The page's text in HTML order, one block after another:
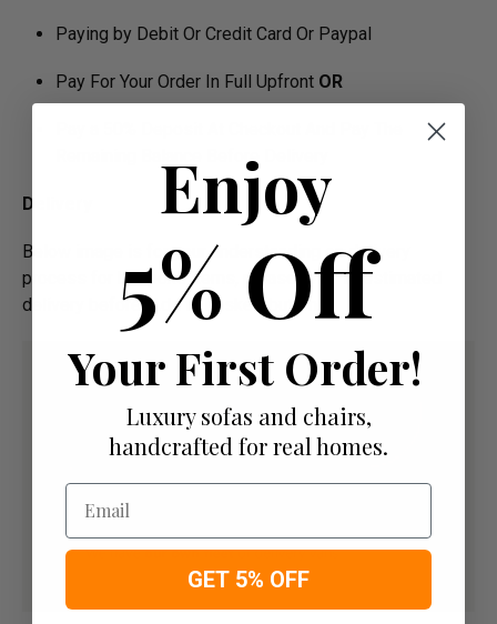
Paying by Debit Or Credit Card Or Paypal
Pay For Your Order In Full Upfront OR
Remaining Balance Before Delivery
Delivery
Below image is for your under­­­­­­­­­­­­­­­­­­standing on delivery
process for bespoke items, please refer to estimated
delivery before "Add to basket" button.­
Enjoy
5% Off
Your First Order!
Luxury sofas and chairs,
handcrafted for real homes.
Email
GET 5% OFF